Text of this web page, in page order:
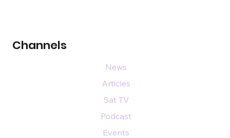
Channels
News
Articles
Sat TV
Podcast
Events